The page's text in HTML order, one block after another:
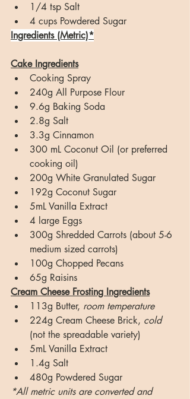
1/4 tsp Salt
4 cups Powdered Sugar
Ingredients (Metric)*
Cake Ingredients
Cooking Spray
240g All Purpose Flour
9.6g Baking Soda
2.8g Salt
3.3g Cinnamon
300 mL Coconut Oil (or preferred
cooking oil)
200g White Granulated Sugar
192g Coconut Sugar
5mL Vanilla Extract
4 large Eggs
300g Shredded Carrots (about 5-6
medium sized carrots)
100g Chopped Pecans
65g Raisins
Cream Cheese Frosting Ingredients
113g Butter, room temperature
224g Cream Cheese Brick, cold
(not the spreadable variety)
5mL Vanilla Extract
1.4g Salt
480g Powdered Sugar
*All metric units are converted and